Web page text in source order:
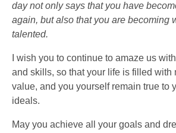
day not only says that you have
again, but also that you are becoming
talented.
I wish you to continue to amaze us
and skills, so that your life is filled with
value, and you yourself remain true to
ideals.
May you achieve all your goals and